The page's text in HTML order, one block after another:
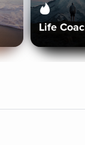
Life